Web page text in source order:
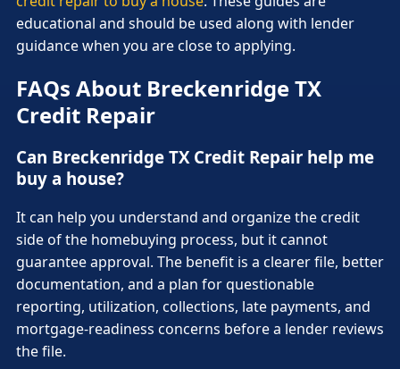
educational and should be used along with lender
guidance when you are close to applying.
FAQs About Breckenridge TX
Credit Repair
Can Breckenridge TX Credit Repair help me
buy a house?
It can help you understand and organize the credit
side of the homebuying process, but it cannot
guarantee approval. The benefit is a clearer file, better
documentation, and a plan for questionable
reporting, utilization, collections, late payments, and
mortgage-readiness concerns before a lender reviews
the file.